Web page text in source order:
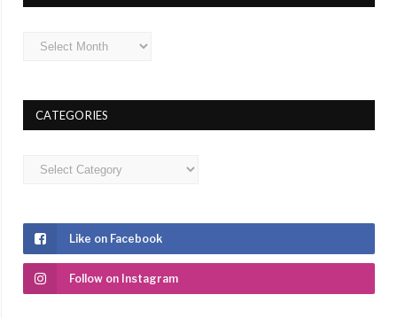
Archives
CATEGORIES
Categories
Like on Facebook
Follow on Instagram